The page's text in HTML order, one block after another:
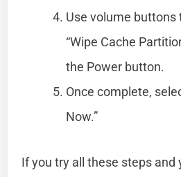
Use volume buttons
“Wipe Cache
the Power button.
Once complete,
Now.”
If you try all these steps and